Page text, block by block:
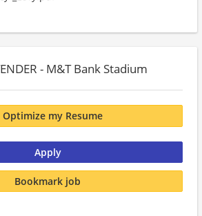
- M&T Bank Stadium
Optimize my Resume
Apply
Bookmark job